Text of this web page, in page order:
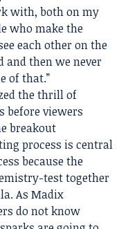
with, both on my
who make the
each other on the
and then we never
of that.”
the thrill of
before viewers
breakout
process is central
because the
test together
As Madix
do not know